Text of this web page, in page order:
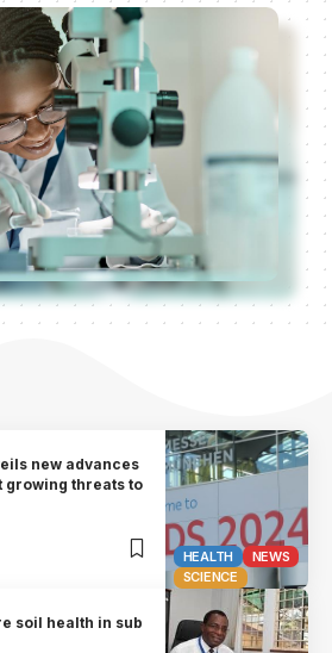
HEALTH
NEWS
SCIENCE
new advances
growing threats to
soil health in sub